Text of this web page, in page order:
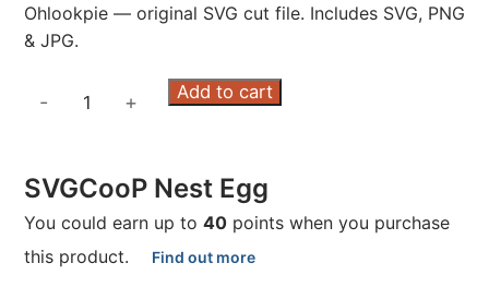
Ohlookpie — original SVG cut file. Includes SVG, PNG
& JPG.
Ohlookpie
- + Add to cart
SVGCooP Nest Egg
You could earn up to 40 points when you purchase
this product.
Find out more